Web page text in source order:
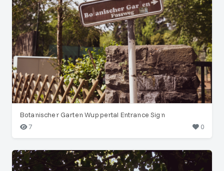
Botanischer Garten Wuppertal Entrance Sign
7
0